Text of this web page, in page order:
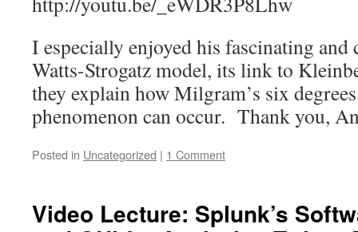
I especially enjoyed his fascinating
Watts-Strogatz model, its link to
they explain how Milgram’s six
phenomenon can occur. Thank you,
Posted in Uncategorized | 1 Comment
Video Lecture: Splunk’s